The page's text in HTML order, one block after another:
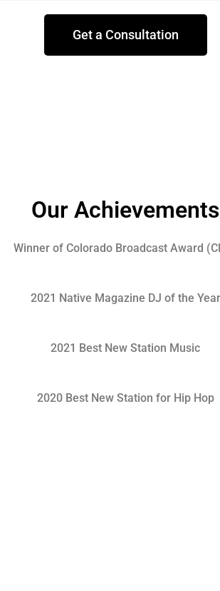
Get a Consultation
Our Achievements
Winner of Colorado Broadcast Award
2021 Native Magazine DJ of the Year
2021 Best New Station Music
2020 Best New Station for Hip Hop